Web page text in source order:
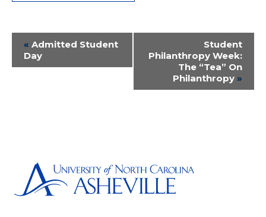
Event
Navigation
« Admitted Student
Day
Student
Philanthropy Week:
The “Tea” On
Philanthropy »